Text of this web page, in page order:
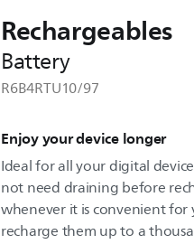
Rechargeables
Battery
R6B4RTU10/97
Enjoy your device longer
Ideal for all your digital
not need draining before
whenever it is convenient
recharge them up to a